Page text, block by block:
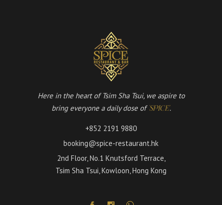
Here in the heart of Tsim Sha Tsui, we aspire to
bring everyone a daily dose of 'SPICE'.
+852 2191 9880
booking@spice-restaurant.hk
2nd Floor, No.1 Knutsford Terrace,
Tsim Sha Tsui, Kowloon, Hong Kong